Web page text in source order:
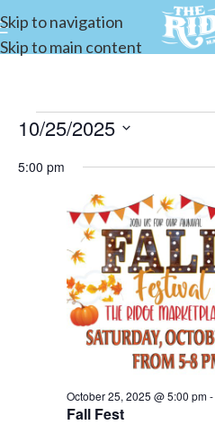
Skip to navigation
Skip to main content
10/25/2025
date.
5:00 pm
Fall Fest
October 25, 2025 @ 5:00 pm-